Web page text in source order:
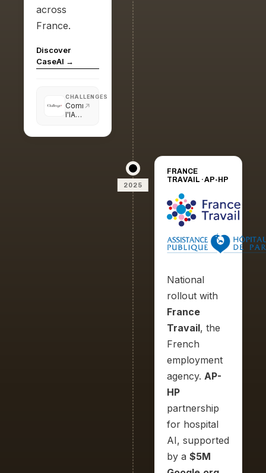
across
France.
Discover
CaseAI →
CHALLENGES
Comment
l'IA
2025
FRANCE
TRAVAIL · AP-HP
National
rollout with
France
Travail, the
French
employment
agency. AP-
HP
partnership
for hospital
AI, supported
by a $5M